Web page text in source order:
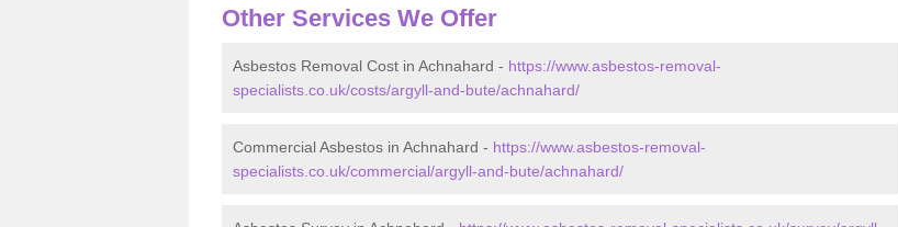
Other Services We Offer
Asbestos Removal Cost in Achnahard - https://www.asbestos-removal-
specialists.co.uk/costs/argyll-and-bute/achnahard/
Commercial Asbestos in Achnahard - https://www.asbestos-removal-
specialists.co.uk/commercial/argyll-and-bute/achnahard/